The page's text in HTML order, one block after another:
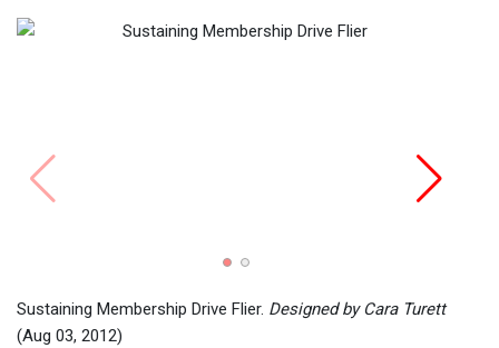
Sustaining Membership Drive Flier. Designed by Cara Turett
(Aug 03, 2012)